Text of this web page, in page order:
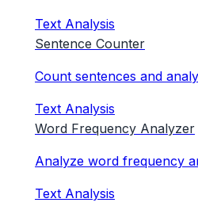
Text Analysis
Sentence Counter
Count sentences and
Text Analysis
Word Frequency Analyzer
Analyze word frequency
Text Analysis